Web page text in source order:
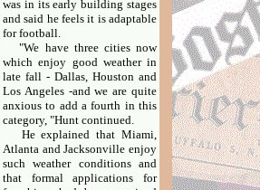
was in its early building stages
and said he feels it is adaptable
for football.
"We have three cities now
which enjoy good weather in
late fall - Dallas, Houston and
Los Angeles -and we are quite
anxious to add a fourth in this
category, "Hunt continued.
He explained that Miami,
Atlanta and Jacksonville enjoy
such weather conditions and
that formal applications for